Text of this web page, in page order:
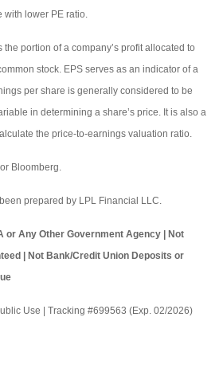
with lower PE ratio.
portion of a company’s profit allocated to
stock. EPS serves as an indicator of a
per share is generally considered to be
in determining a share’s price. It is also a
the price-to-earnings valuation ratio.
Bloomberg.
prepared by LPL Financial LLC.
or Any Other Government Agency | Not
| Not Bank/Credit Union Deposits or
Use | Tracking #699563 (Exp. 02/2026)